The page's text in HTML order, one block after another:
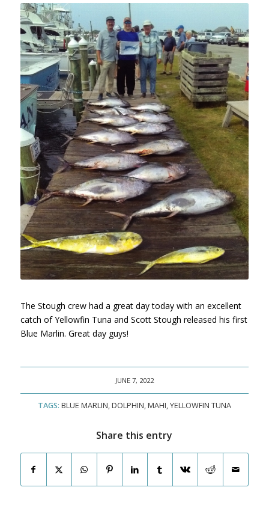
The Stough crew had a great day today with an excellent
catch of Yellowfin Tuna and Scott Stough released his first
Blue Marlin. Great day guys!
JUNE 7, 2022
TAGS: BLUE MARLIN,DOLPHIN,MAHI,YELLOWFIN TUNA
Share this entry